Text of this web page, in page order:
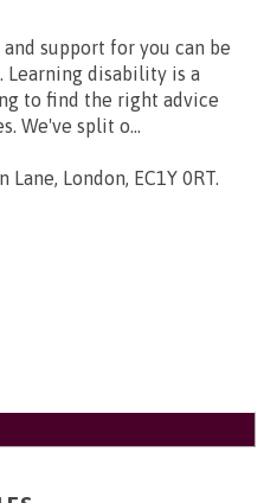
support for you can be
Learning disability is a
to find the right advice
We've split o...
Lane, London, EC1Y 0RT